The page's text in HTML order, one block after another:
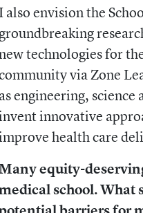
I also envision the
groundbreaking
technologies for
via Zone
as engineering, science
innovative
health care
equity-
school. What